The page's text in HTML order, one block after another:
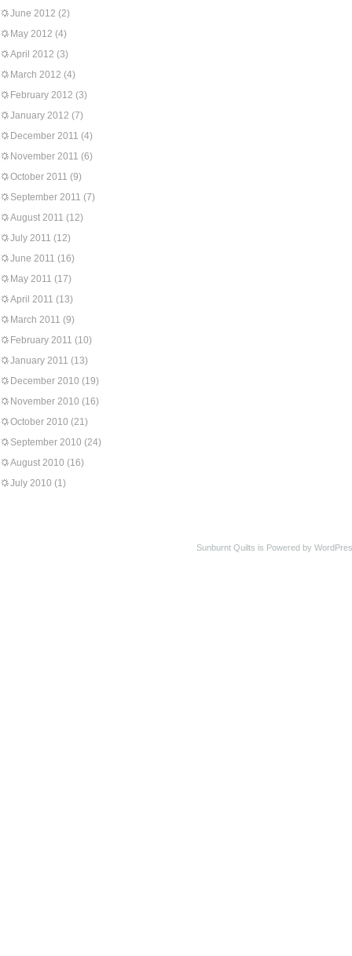
June 2012 (2)
May 2012 (4)
April 2012 (3)
March 2012 (4)
February 2012 (3)
January 2012 (7)
December 2011 (4)
November 2011 (6)
October 2011 (9)
September 2011 (7)
August 2011 (12)
July 2011 (12)
June 2011 (16)
May 2011 (17)
April 2011 (13)
March 2011 (9)
February 2011 (10)
January 2011 (13)
December 2010 (19)
November 2010 (16)
October 2010 (21)
September 2010 (24)
August 2010 (16)
July 2010 (1)
Sunburnt Quilts is Powered by